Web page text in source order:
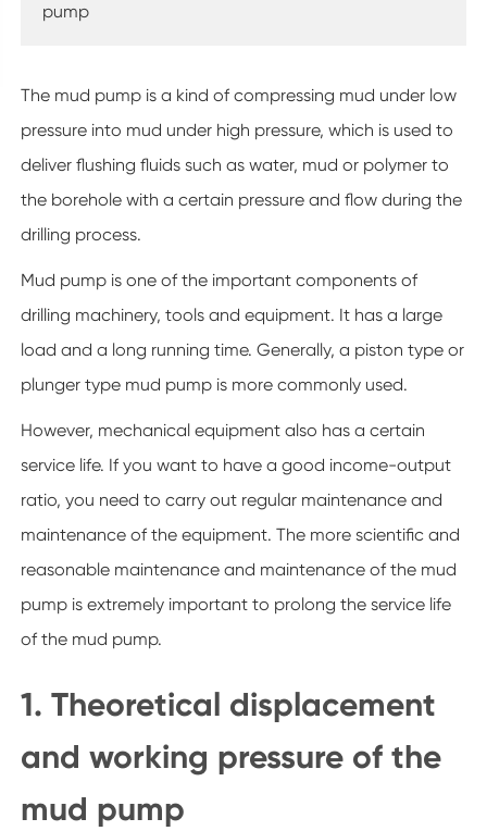
pump
The mud pump is a kind of compressing mud under low
pressure into mud under high pressure, which is used to
deliver flushing fluids such as water, mud or polymer to
the borehole with a certain pressure and flow during the
drilling process.
Mud pump is one of the important components of
drilling machinery, tools and equipment. It has a large
load and a long running time. Generally, a piston type or
plunger type mud pump is more commonly used.
However, mechanical equipment also has a certain
service life. If you want to have a good income-output
ratio, you need to carry out regular maintenance and
maintenance of the equipment. The more scientific and
reasonable maintenance and maintenance of the mud
pump is extremely important to prolong the service life
of the mud pump.
1. Theoretical displacement
and working pressure of the
mud pump